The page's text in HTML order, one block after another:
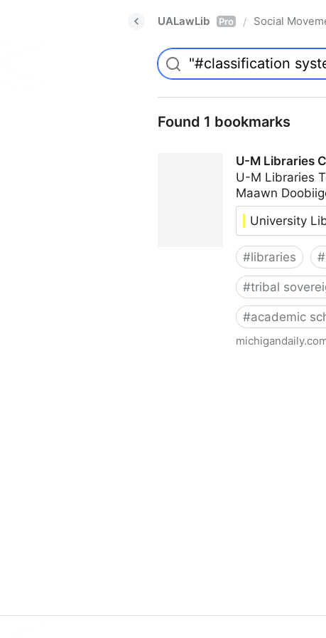
UALawLib Pro / Social
Found 1 bookmarks
U-M Libraries
U-M Libraries
Maawn
University
#libraries #
#tribal
#academic